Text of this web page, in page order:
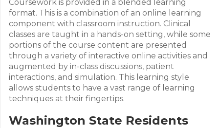
Coursework is provided in a blended learning
format. This is a combination of an online learning
component with classroom instruction. Clinical
classes are taught in a hands-on setting, while some
portions of the course content are presented
through a variety of interactive online activities and
augmented by in-class discussions, patient
interactions, and simulation. This learning style
allows students to have a vast range of learning
techniques at their fingertips.
Washington State Residents